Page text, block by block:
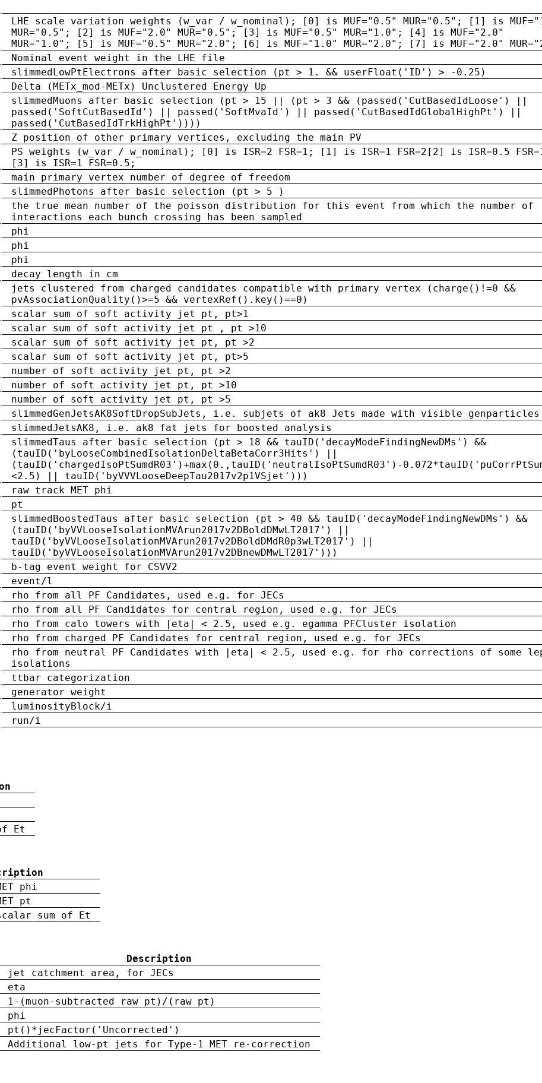
LHE scale variation weights (w_var / w_nominal); [0] is MUF="0.5" MUR="0.5"; [1] is
MUR="0.5"; [2] is MUF="2.0" MUR="0.5"; [3] is MUF="0.5" MUR="1.0"; [4] is MUF="2.0"
MUR="1.0"; [5] is MUF="0.5" MUR="2.0"; [6] is MUF="1.0" MUR="2.0"; [7] is MUF="2.0"
Nominal event weight in the LHE file
slimmedLowPtElectrons after basic selection (pt > 1. && userFloat('ID') > -0.25)
Delta (METx_mod-METx) Unclustered Energy Up
slimmedMuons after basic selection (pt > 15 || (pt > 3 && (passed('CutBasedIdLoose') ||
passed('SoftCutBasedId') || passed('SoftMvaId') || passed('CutBasedIdGlobalHighPt') ||
passed('CutBasedIdTrkHighPt'))))
Z position of other primary vertices, excluding the main PV
PS weights (w_var / w_nominal); [0] is ISR=2 FSR=1; [1] is ISR=1 FSR=2[2] is ISR=0.5
[3] is ISR=1 FSR=0.5;
main primary vertex number of degree of freedom
slimmedPhotons after basic selection (pt > 5 )
the true mean number of the poisson distribution for this event from which the number of
interactions each bunch crossing has been sampled
phi
phi
phi
decay length in cm
jets clustered from charged candidates compatible with primary vertex (charge()!=0 &&
pvAssociationQuality()>=5 && vertexRef().key()==0)
scalar sum of soft activity jet pt, pt>1
scalar sum of soft activity jet pt , pt >10
scalar sum of soft activity jet pt, pt >2
scalar sum of soft activity jet pt, pt>5
number of soft activity jet pt, pt >2
number of soft activity jet pt, pt >10
number of soft activity jet pt, pt >5
slimmedGenJetsAK8SoftDropSubJets, i.e. subjets of ak8 Jets made with visible genparticles
slimmedJetsAK8, i.e. ak8 fat jets for boosted analysis
slimmedTaus after basic selection (pt > 18 && tauID('decayModeFindingNewDMs') &&
(tauID('byLooseCombinedIsolationDeltaBetaCorr3Hits') ||
(tauID('chargedIsoPtSumdR03')+max(0.,tauID('neutralIsoPtSumdR03')-
<2.5) || tauID('byVVVLooseDeepTau2017v2p1VSjet')))
raw track MET phi
pt
slimmedBoostedTaus after basic selection (pt > 40 && tauID('decayModeFindingNewDMs') &&
(tauID('byVVLooseIsolationMVArun2017v2DBoldDMwLT2017') ||
tauID('byVVLooseIsolationMVArun2017v2DBoldDMdR0p3wLT2017') ||
tauID('byVVLooseIsolationMVArun2017v2DBnewDMwLT2017')))
b-tag event weight for CSVV2
event/l
rho from all PF Candidates, used e.g. for JECs
rho from all PF Candidates for central region, used e.g. for JECs
rho from calo towers with |eta| < 2.5, used e.g. egamma PFCluster isolation
rho from charged PF Candidates for central region, used e.g. for JECs
rho from neutral PF Candidates with |eta| < 2.5, used e.g. for rho corrections of some
isolations
ttbar categorization
generator weight
luminosityBlock/i
run/i
Et
phi
pt
sum of Et
Description
jet catchment area, for JECs
eta
1-(muon-subtracted raw pt)/(raw pt)
phi
pt()*jecFactor('Uncorrected')
Additional low-pt jets for Type-1 MET re-correction